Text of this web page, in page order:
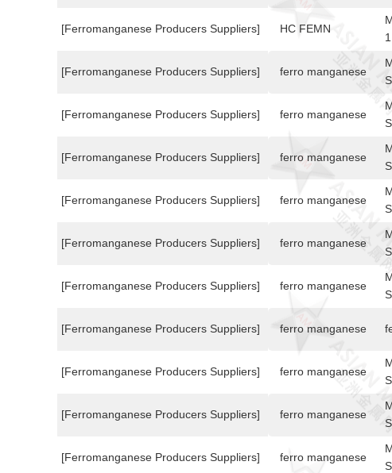
[Ferromanganese Producers Suppliers]
[Ferromanganese Producers Suppliers]
[Ferromanganese Producers Suppliers]
[Ferromanganese Producers Suppliers]
[Ferromanganese Producers Suppliers]
[Ferromanganese Producers Suppliers]
[Ferromanganese Producers Suppliers]
[Ferromanganese Producers Suppliers]
[Ferromanganese Producers Suppliers]
[Ferromanganese Producers Suppliers]
[Ferromanganese Producers Suppliers]
HC FEMN
ferro manganese
ferro manganese
ferro manganese
ferro manganese
ferro manganese
ferro manganese
ferro manganese
ferro manganese
ferro manganese
ferro manganese